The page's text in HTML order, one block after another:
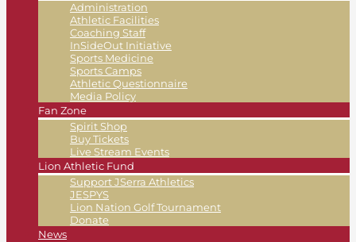
Administration
Athletic Facilities
Coaching Staff
InSideOut Initiative
Sports Medicine
Sports Camps
Athletic Questionnaire
Media Policy
Fan Zone
Spirit Shop
Buy Tickets
Live Stream Events
Lion Athletic Fund
Support JSerra Athletics
JESPYS
Lion Nation Golf Tournament
Donate
News